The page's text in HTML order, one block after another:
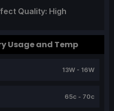
Quality: High
Usage and Temp
13W - 16W
65c - 70c